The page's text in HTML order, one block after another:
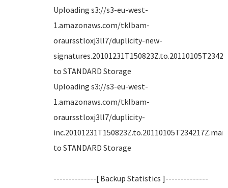
Uploading s3://s3-eu-west-
1.amazonaws.com/tklbam-
oraursstloxj3ll7/duplicity-new-
to STANDARD Storage
Uploading s3://s3-eu-west-
1.amazonaws.com/tklbam-
oraursstloxj3ll7/duplicity-
to STANDARD Storage
--------------[ Backup Statistics ]--------------